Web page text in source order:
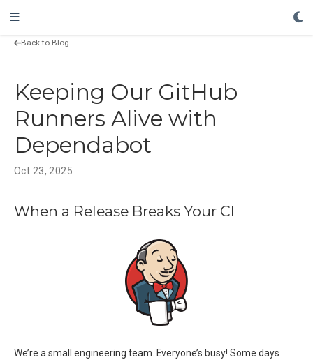
Back to Blog
Keeping Our GitHub
Runners Alive with
Dependabot
Oct 23, 2025
When a Release Breaks Your CI
We’re a small engineering team. Everyone’s busy! Some days